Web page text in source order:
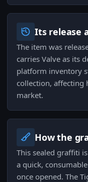
Its release
The item was
carries Valve as its
platform inventory
collection, affecting
market.
How the
This sealed graffiti
a quick,
once opened. The